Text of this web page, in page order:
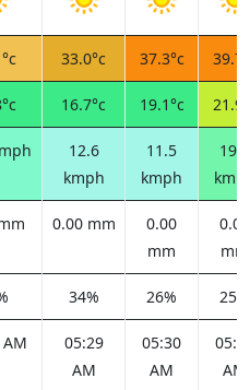
33.0°c 37.3°c
16.7°c 19.1°c
12.6
kmph
11.5
kmph
19.4
0.00 mm
0.00
mm
0.00
mm
34% 26% 25%
05:29
AM
05:30
AM
AM